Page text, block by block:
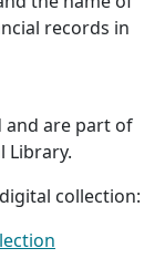
records in
and are part of
Library.
collection: